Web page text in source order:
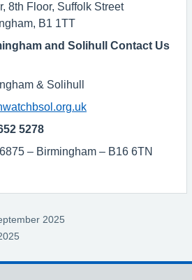
8th Floor, Suffolk Street
B1 1TT
and Solihull Contact Us
& Solihull
5278
– Birmingham – B16 6TN
2025